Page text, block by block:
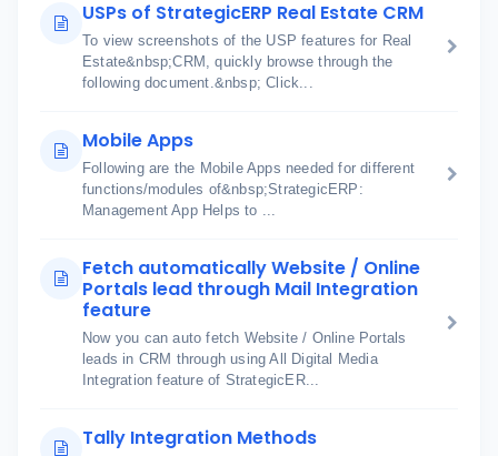
USPs of StrategicERP Real Estate CRM
To view screenshots of the USP features for Real
Estate&nbsp;CRM, quickly browse through the
following document.&nbsp; Click...
Mobile Apps
Following are the Mobile Apps needed for different
functions/modules of&nbsp;StrategicERP:
Management App Helps to ...
Fetch automatically Website / Online
Portals lead through Mail Integration
feature
Now you can auto fetch Website / Online Portals
leads in CRM through using All Digital Media
Integration feature of StrategicER...
Tally Integration Methods